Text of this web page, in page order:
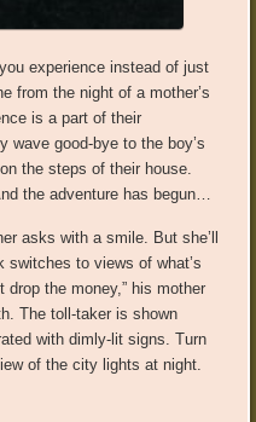
experience instead of just
from the night of a mother’s
is a part of their
wave good-bye to the boy’s
the steps of their house.
the adventure has begun…
asks with a smile. But she’ll
switches to views of what’s
drop the money,” his mother
The toll-taker is shown
with dimly-lit signs. Turn
of the city lights at night.